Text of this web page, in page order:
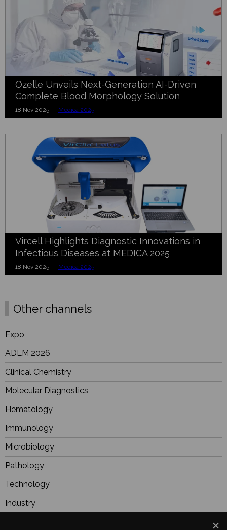
Ozelle Unveils Next-Generation AI-Driven
Complete Blood Morphology Solution
18 Nov 2025 | Medica 2025
Vircell Highlights Diagnostic Innovations in
Infectious Diseases at MEDICA 2025
18 Nov 2025 | Medica 2025
Other channels
Expo
ADLM 2026
Clinical Chemistry
Molecular Diagnostics
Hematology
Immunology
Microbiology
Pathology
Technology
Industry